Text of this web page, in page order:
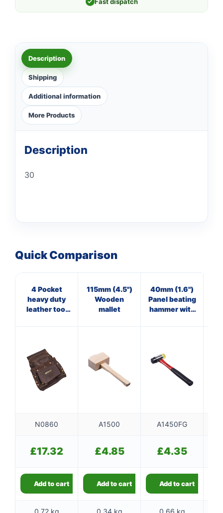
Description
Shipping
Additional information
More Products
Description
30
Quick Comparison
4 Pocket
heavy duty
leather tool
115mm (4.5")
Wooden
mallet
40mm (1.6")
Panel beating
hammer with
N0860 A1500 A1450FG
£17.32 £4.85 £4.35
Add to cart Add to cart Add to cart
0.72 kg 0.34 kg 0.66 kg